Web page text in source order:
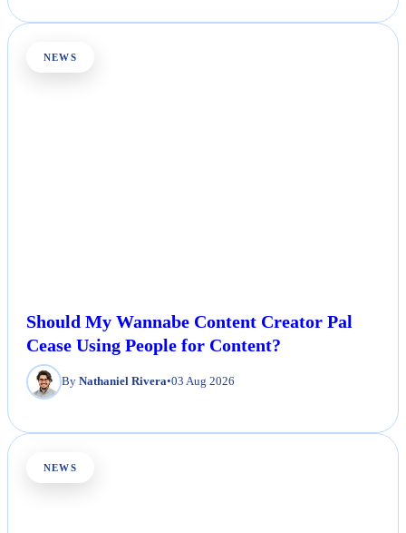
NEWS
Should My Wannabe Content Creator Pal
Cease Using People for Content?
By Nathaniel Rivera•03 Aug 2026
NEWS